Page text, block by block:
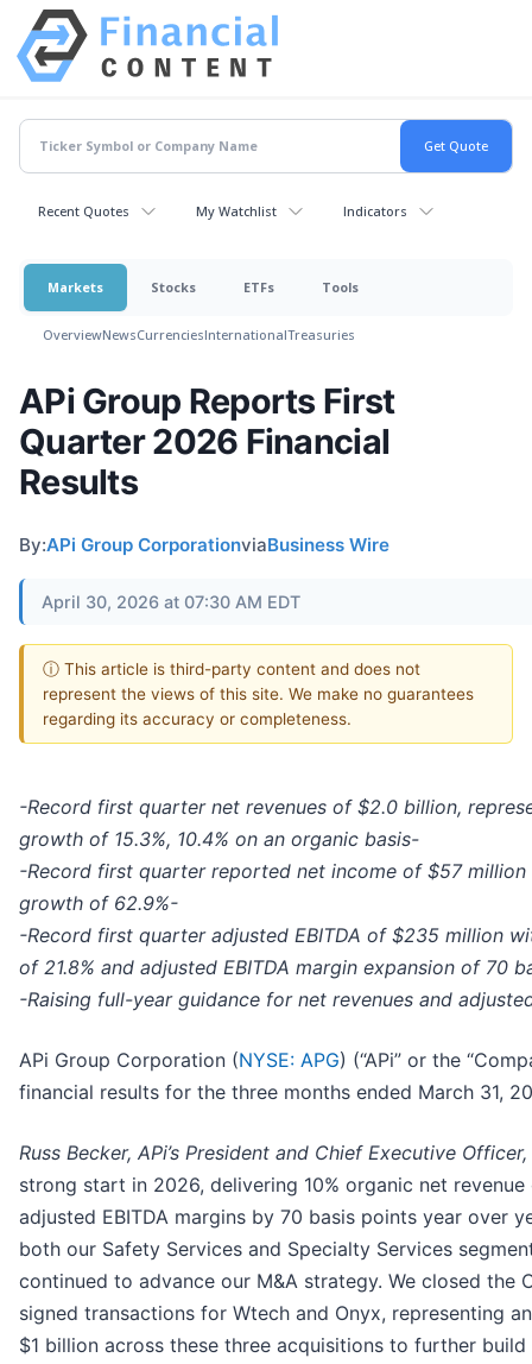
Recent Quotes My Watchlist Indicators
Markets Stocks ETFs Tools
OverviewNewsCurrenciesInternationalTreasuries
APi Group Reports First
Quarter 2026 Financial
Results
By:APi Group CorporationviaBusiness Wire
April 30, 2026 at 07:30 AM EDT
ⓘ This article is third-party content and does not
represent the views of this site. We make no guarantees
regarding its accuracy or completeness.
-Record first quarter net revenues of $2.0 billion,
growth of 15.3%, 10.4% on an organic basis-
-Record first quarter reported net income of $57
growth of 62.9%-
-Record first quarter adjusted EBITDA of $235 million
of 21.8% and adjusted EBITDA margin expansion of 70
-Raising full-year guidance for net revenues and
APi Group Corporation (NYSE: APG) (“APi” or the
financial results for the three months ended March 31,
Russ Becker, APi’s President and Chief Executive
strong start in 2026, delivering 10% organic net
adjusted EBITDA margins by 70 basis points year over
both our Safety Services and Specialty Services
continued to advance our M&A strategy. We closed the
signed transactions for Wtech and Onyx, representing
$1 billion across these three acquisitions to further